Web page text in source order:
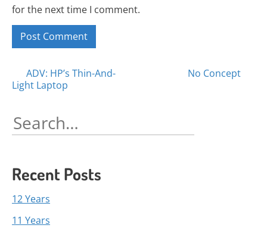
for the next time I comment.
Posts
ADV: HP’s Thin-And-
Light Laptop
No Concept
Search
for:
Recent Posts
12 Years
11 Years